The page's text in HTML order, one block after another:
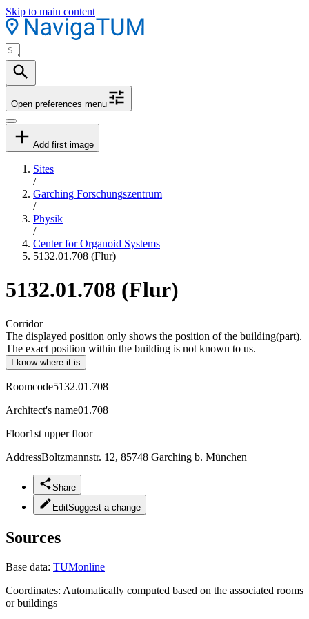
Skip to main content
Open preferences menu
Add first image
Sites
/
Garching Forschungszentrum
/
Physik
/
Center for Organoid Systems
5132.01.708 (Flur)
5132.01.708 (Flur)
Corridor
The displayed position only shows the position of the building(part).
The exact position within the building is not known to us.
I know where it is
Roomcode5132.01.708
Architect's name01.708
Floor1st upper floor
AddressBoltzmannstr. 12, 85748 Garching b. München
Share
EditSuggest a change
Sources
Base data: TUMonline
Coordinates: Automatically computed based on the associated rooms
or buildings